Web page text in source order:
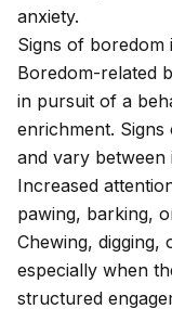
anxiety.
Signs of boredom
Boredom-related
in pursuit of a
enrichment.
and vary between
Increased
pawing, barking,
Chewing,
especially when
structured